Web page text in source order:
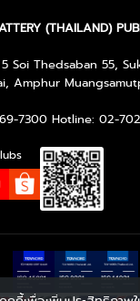
(THAILAND)
Soi Thedsaban 55,
Amphur
7300 Hotline: 02-